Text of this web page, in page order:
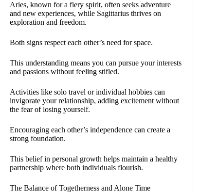
Aries, known for a fiery spirit, often seeks adventure
and new experiences, while Sagittarius thrives on
exploration and freedom.
Both signs respect each other’s need for space.
This understanding means you can pursue your interests
and passions without feeling stifled.
Activities like solo travel or individual hobbies can
invigorate your relationship, adding excitement without
the fear of losing yourself.
Encouraging each other’s independence can create a
strong foundation.
This belief in personal growth helps maintain a healthy
partnership where both individuals flourish.
The Balance of Togetherness and Alone Time